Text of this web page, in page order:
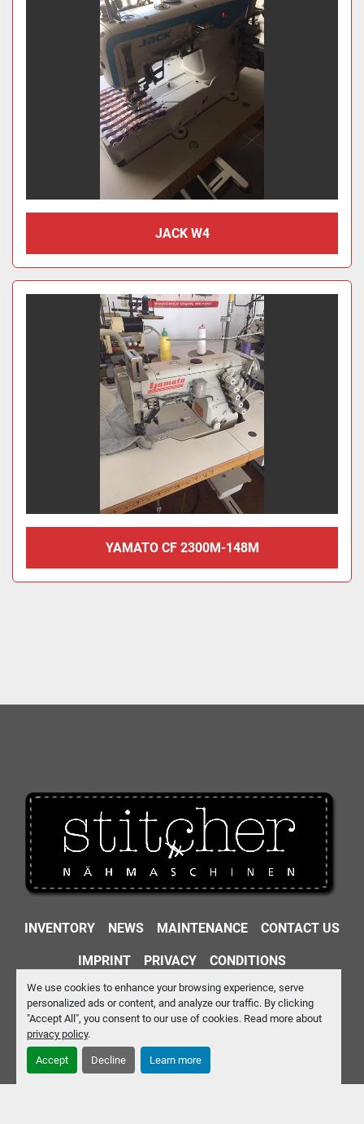
We use cookies to enhance your browsing experience, serve
personalized ads or content, and analyze our traffic. By clicking
"Accept All", you consent to our use of cookies. Read more about
privacy policy.
Accept Decline Learn more
JACK W4
YAMATO CF 2300M-148M
INVENTORY NEWS MAINTENANCE CONTACT US
IMPRINT PRIVACY CONDITIONS
Machinio Systemwebsite byMachinio
Manage Cookies